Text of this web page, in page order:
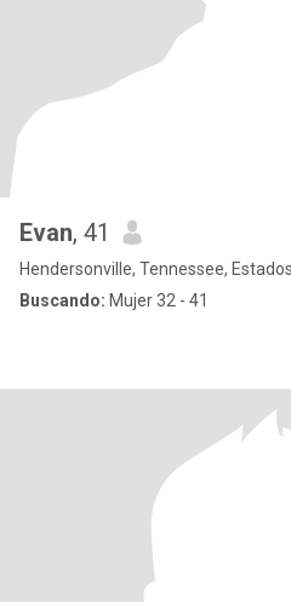
Evan, 41
Hendersonville, Tennessee,
Buscando: Mujer 32 - 41